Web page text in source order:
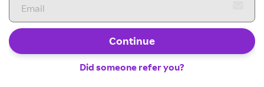
Continue
Did someone refer you?